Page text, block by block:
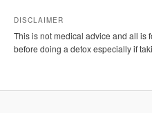
DISCLAIMER
This is not medical advice and all is
before doing a detox especially if